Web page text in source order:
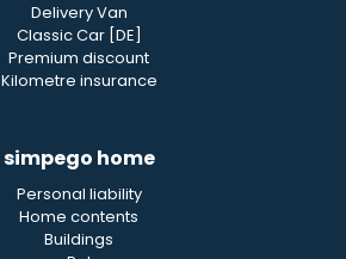
Delivery Van
Classic Car [DE]
Premium discount
Kilometre insurance
simpego home
Personal liability
Home contents
Buildings